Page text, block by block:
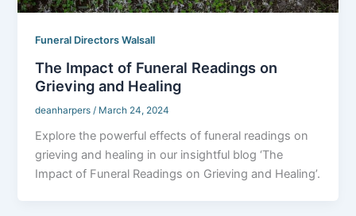
Funeral Directors Walsall
The Impact of Funeral Readings on
Grieving and Healing
deanharpers / March 24, 2024
Explore the powerful effects of funeral readings on
grieving and healing in our insightful blog ‘The
Impact of Funeral Readings on Grieving and Healing’.